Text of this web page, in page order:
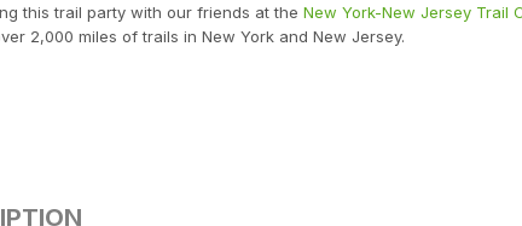
this trail party with our friends at the New York-New Jersey Trail
2,000 miles of trails in New York and New Jersey.